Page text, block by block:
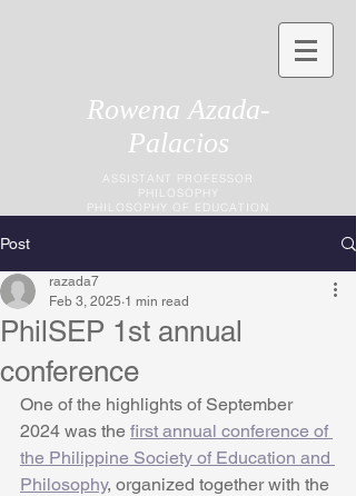
Rowena Azada-
Palacios
ASSISTANT PROFESSOR
PHILOSOPHY
PHILOSOPHY OF EDUCATION
Post
PhilSEP 1st annual
conference
razada7
Feb 3, 2025 1 min read
One of the highlights of September
2024 was the first annual conference of
the Philippine Society of Education and
Philosophy, organized together with the